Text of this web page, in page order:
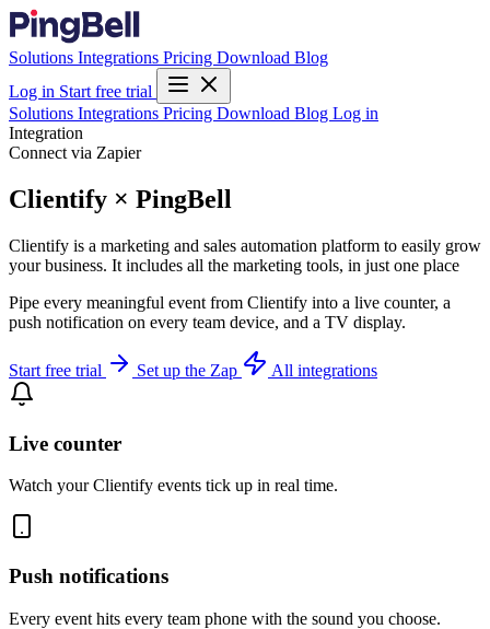
Solutions Integrations Pricing Download Blog
Log in Start free trial
Solutions Integrations Pricing Download Blog Log in
Integration
Connect via Zapier
Clientify × PingBell
Clientify is a marketing and sales automation platform to easily grow
your business. It includes all the marketing tools, in just one place
Pipe every meaningful event from Clientify into a live counter, a
push notification on every team device, and a TV display.
Start free trial Set up the Zap All integrations
Live counter
Watch your Clientify events tick up in real time.
Push notifications
Every event hits every team phone with the sound you choose.